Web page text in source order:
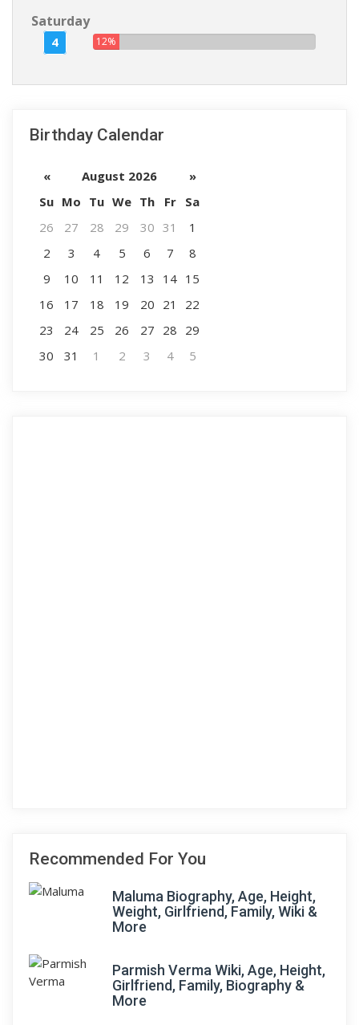
Saturday
4 12%
Birthday Calendar
« August 2026
»
Su Mo Tu We Th Fr
Sa
26
27 28 29 30 31
1
2
3 4 5 6 7
8
9
10 11 12 13 14 15
16
17 18 19 20 21
22
23
24 25 26 27 28 29
30
31 1 2 3 4 5
Recommended For You
Maluma Biography, Age, Height,
Weight, Girlfriend, Family, Wiki &
More
Parmish Verma Wiki, Age, Height,
Girlfriend, Family, Biography &
More